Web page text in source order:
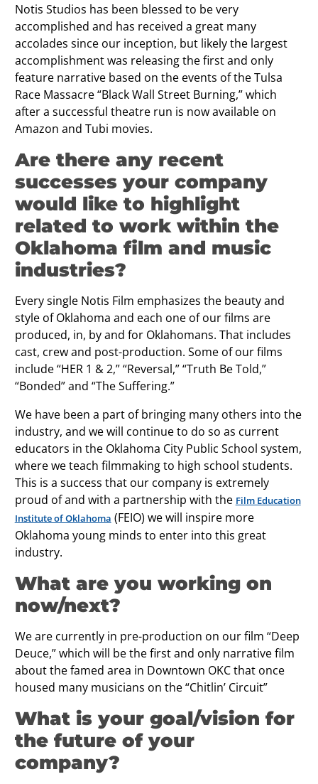
Notis Studios has been blessed to be very
accomplished and has received a great many
accolades since our inception, but likely the largest
accomplishment was releasing the first and only
feature narrative based on the events of the Tulsa
Race Massacre “Black Wall Street Burning,” which
after a successful theatre run is now available on
Amazon and Tubi movies.
Are there any recent
successes your company
would like to highlight
related to work within the
Oklahoma film and music
industries?
Every single Notis Film emphasizes the beauty and
style of Oklahoma and each one of our films are
produced, in, by and for Oklahomans. That includes
cast, crew and post-production. Some of our films
include “HER 1 & 2,” “Reversal,” “Truth Be Told,”
“Bonded” and “The Suffering.”
We have been a part of bringing many others into the
industry, and we will continue to do so as current
educators in the Oklahoma City Public School system,
where we teach filmmaking to high school students.
This is a success that our company is extremely
proud of and with a partnership with the Film Education
Institute of Oklahoma (FEIO) we will inspire more
Oklahoma young minds to enter into this great
industry.
What are you working on
now/next?
We are currently in pre-production on our film “Deep
Deuce,” which will be the first and only narrative film
about the famed area in Downtown OKC that once
housed many musicians on the “Chitlin’ Circuit”
What is your goal/vision for
the future of your
company?